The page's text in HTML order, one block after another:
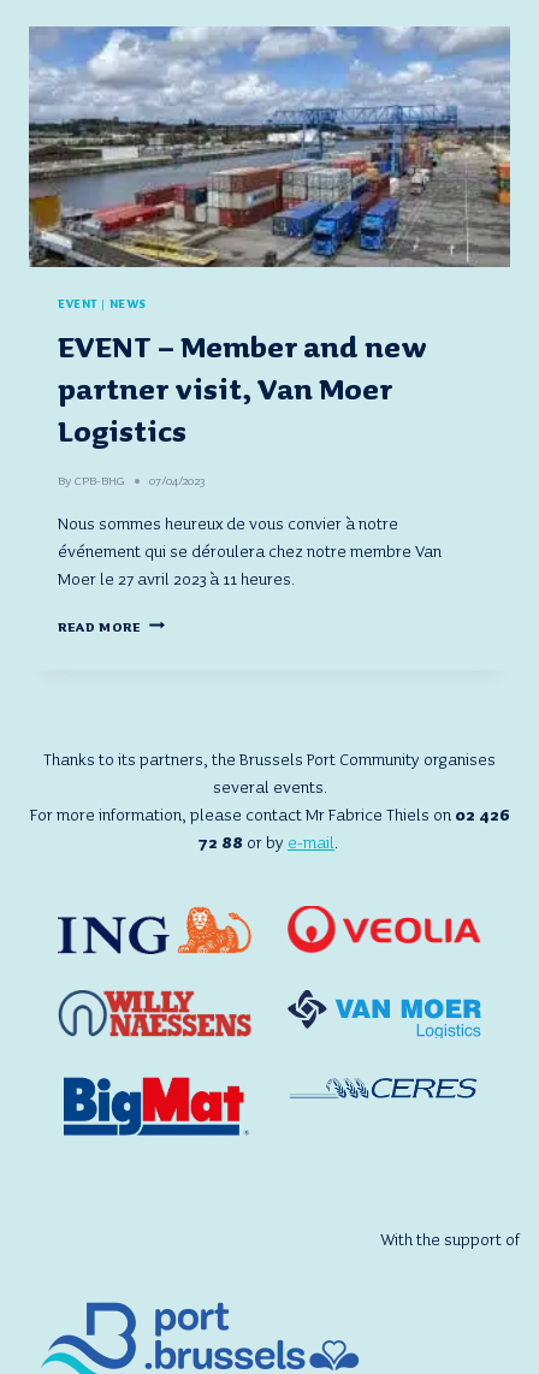
EVENT NEWS
EVENT – Member and new
partner visit, Van Moer
Logistics
By CPB-BHG 07/04/2023
Nous sommes heureux de vous convier à notre
événement qui se déroulera chez notre membre Van
Moer le 27 avril 2023 à 11 heures.
READ MOREEVENT
VISIT,
VAN
LOGISTICS
Thanks to its partners, the Brussels Port Community organises
several events.
For more information, please contact Mr Fabrice Thiels on 02 426
72 88 or by e-mail.
With the support of